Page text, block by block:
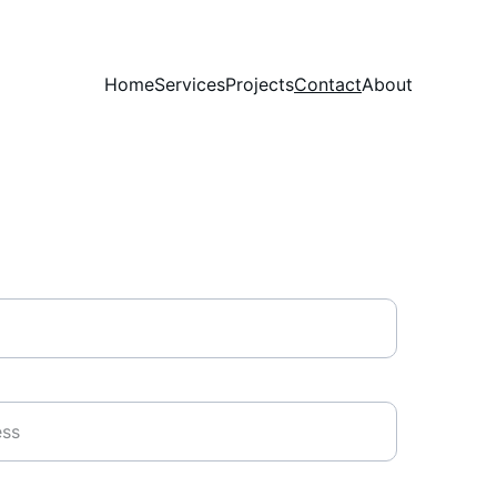
HomeServicesProjectsContactAbout